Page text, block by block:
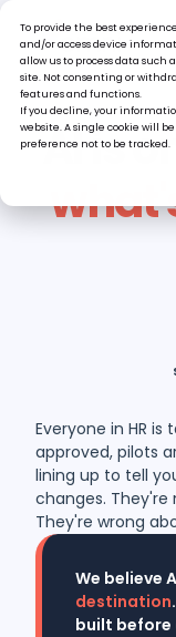
To provide the best
and/or access device
allow us to process data such
site. Not consenting or
features and functions.
If you decline, your
website. A single cookie will
preference not to be tracked.
AI is
Everyone in HR is
approved, pilots
lining up to tell
changes.
They're wrong
We believe
destination
built before